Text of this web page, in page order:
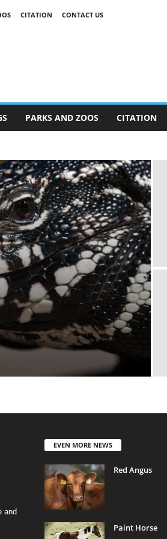
CITATION CONTACT US
PARKS AND ZOOS CITATION
and
EVEN MORE NEWS
Red Angus
Paint Horse